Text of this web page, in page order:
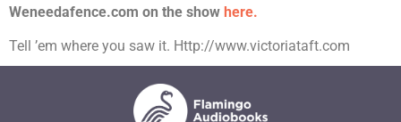
Weneedafence.com on the show here.
Tell ’em where you saw it. Http://www.victoriataft.com